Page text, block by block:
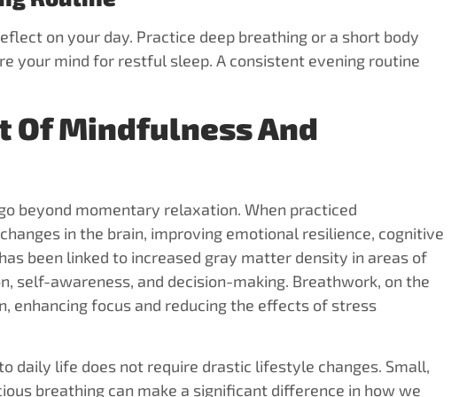
on your day. Practice deep breathing or a short body
your mind for restful sleep. A consistent evening routine
Of Mindfulness And
beyond momentary relaxation. When practiced
in the brain, improving emotional resilience, cognitive
been linked to increased gray matter density in areas of
self-awareness, and decision-making. Breathwork, on the
enhancing focus and reducing the effects of stress
daily life does not require drastic lifestyle changes. Small,
breathing can make a significant difference in how we